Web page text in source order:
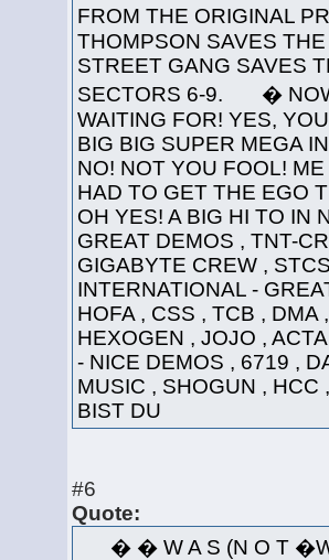
FROM THE ORIGINAL
THOMPSON SAVES
STREET GANG SAVES
SECTORS 6-9. � NOW
WAITING FOR! YES,
BIG BIG SUPER MEGA
NO! NOT YOU FOOL!
HAD TO GET THE EGO
OH YES! A BIG HI TO IN
GREAT DEMOS , TNT-
GIGABYTE CREW ,
INTERNATIONAL -
HOFA , CSS , TCB ,
HEXOGEN , JOJO ,
- NICE DEMOS , 6719 ,
MUSIC , SHOGUN , HCC
BIST DU
#6
Quote:
� � W A S (N